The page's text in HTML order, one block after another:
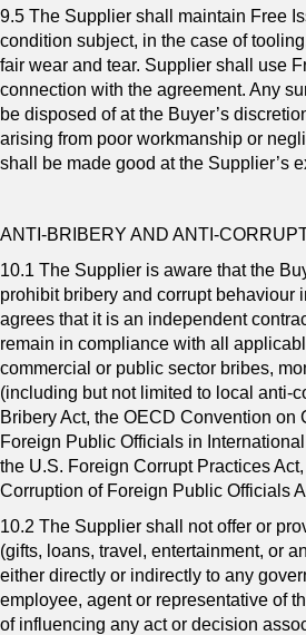
9.5 The Supplier shall maintain Free
condition subject, in the case of
fair wear and tear. Supplier shall use
connection with the agreement. Any
be disposed of at the Buyer’s
arising from poor workmanship or
shall be made good at the Supplier’s
ANTI-BRIBERY AND ANTI-
10.1 The Supplier is aware that the
prohibit bribery and corrupt behaviour
agrees that it is an independent
remain in compliance with all
commercial or public sector bribes,
(including but not limited to local anti-
Bribery Act, the OECD Convention on
Foreign Public Officials in
the U.S. Foreign Corrupt Practices
Corruption of Foreign Public Officials
10.2 The Supplier shall not offer or
(gifts, loans, travel, entertainment, or
either directly or indirectly to any
employee, agent or representative of
of influencing any act or decision